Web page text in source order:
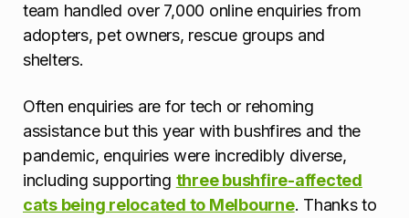
team handled over 7,000 online enquiries from
adopters, pet owners, rescue groups and
shelters.
Often enquiries are for tech or rehoming
assistance but this year with bushfires and the
pandemic, enquiries were incredibly diverse,
including supporting three bushfire-affected
cats being relocated to Melbourne. Thanks to